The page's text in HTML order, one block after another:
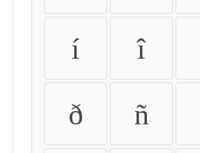
í î
ð ñ